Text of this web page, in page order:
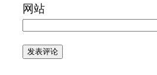
网站